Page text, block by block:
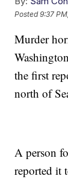
Posted9:37
Murder
the first
north of
A person
reported it